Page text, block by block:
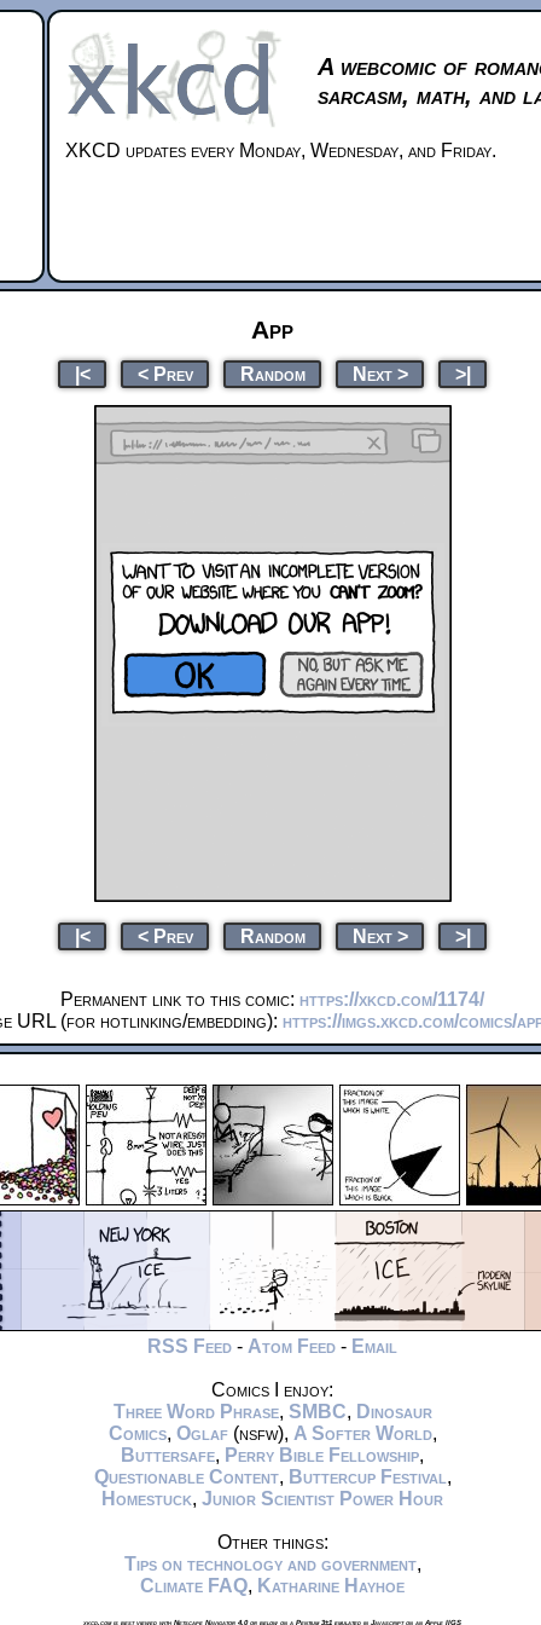
A webcomic of
sarcasm, math, and
XKCD updates every Monday, Wednesday, and Friday.
App
|< < Prev Random Next > >|
|< < Prev Random Next > >|
Permanent link to this comic: https://xkcd.com/1174/
URL (for hotlinking/embedding): https://imgs.xkcd.com/comics/
RSS Feed - Atom Feed - Email
Comics I enjoy:
Three Word Phrase, SMBC, Dinosaur
Comics, Oglaf(nsfw), A Softer World,
Buttersafe, Perry Bible Fellowship,
Questionable Content, Buttercup Festival ,
Homestuck, Junior Scientist Power Hour
Other things:
Tips on technology and government,
Climate FAQ, Katharine Hayhoe
xkcd.com is best viewed with Netscape Navigator 4.0 or below on a Pentium 3±1 emulated in Javascript on an Apple IIGS